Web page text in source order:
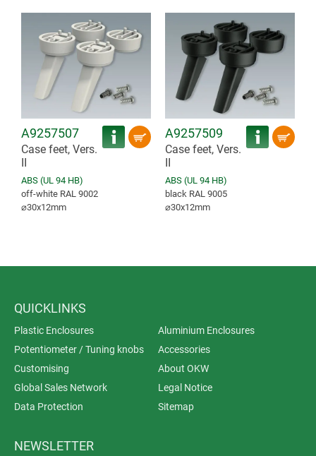
A9257507
Case feet, Vers.
II
ABS (UL 94 HB)
off-white RAL 9002
⌀30x12mm
A9257509
Case feet, Vers.
II
ABS (UL 94 HB)
black RAL 9005
⌀30x12mm
QUICKLINKS
Plastic Enclosures
Aluminium Enclosures
Potentiometer / Tuning knobs
Accessories
Customising
About OKW
Global Sales Network
Legal Notice
Data Protection
Sitemap
NEWSLETTER